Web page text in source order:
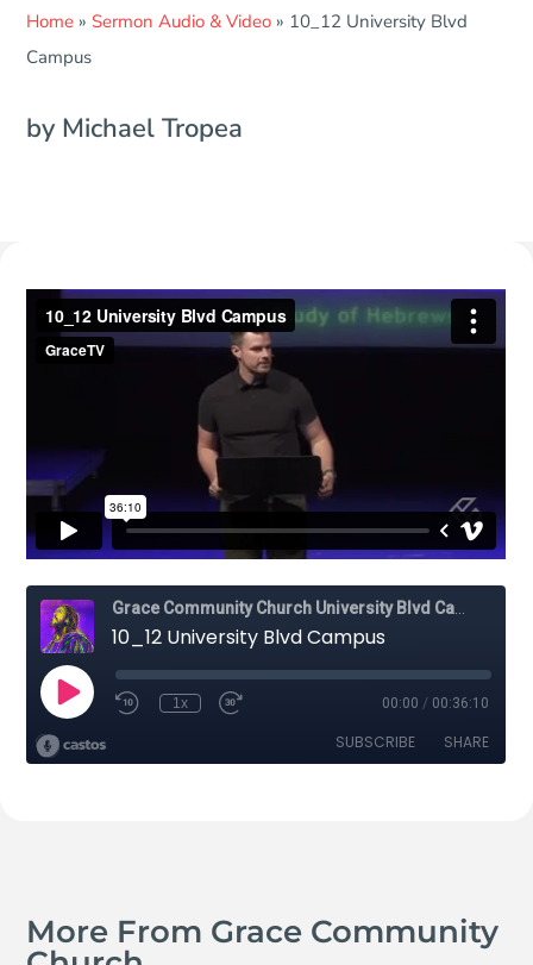
Home » Sermon Audio & Video » 10_12 University Blvd
Campus
by Michael Tropea
More From Grace Community